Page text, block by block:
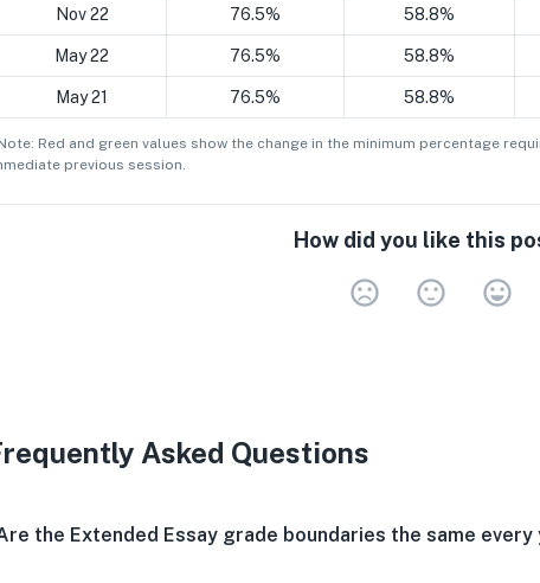
Nov 22 76.5% 58.8%
May 22 76.5% 58.8%
May 21 76.5% 58.8%
Red and green values show the change in the minimum percentage
previous session.
How did you like this
Asked Questions
the Extended Essay grade boundaries the same every